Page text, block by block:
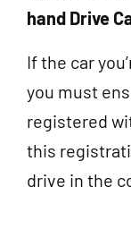
hand Drive
If the car
you must
registered
this
drive in the